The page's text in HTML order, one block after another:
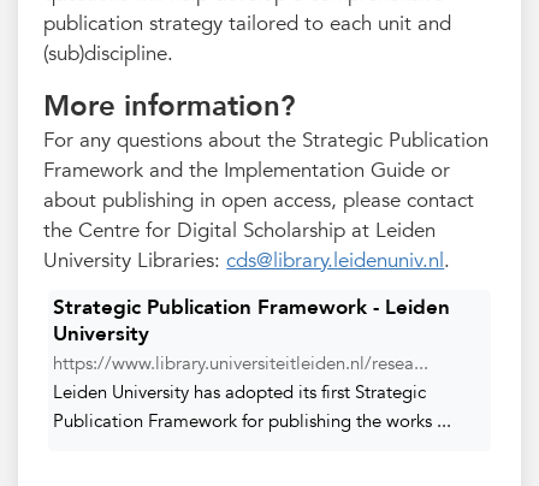
publication strategy tailored to each unit and
(sub)discipline.
More information?
For any questions about the Strategic Publication
Framework and the Implementation Guide or
about publishing in open access, please contact
the Centre for Digital Scholarship at Leiden
University Libraries:cds@library.leidenuniv.nl.
Strategic Publication Framework - Leiden
University
https://www.library.universiteitleiden.nl/resea...
Leiden University has adopted its first Strategic
Publication Framework for publishing the works ...